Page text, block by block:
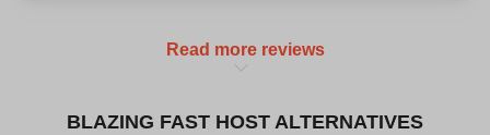
Read more reviews
BLAZING FAST HOST ALTERNATIVES